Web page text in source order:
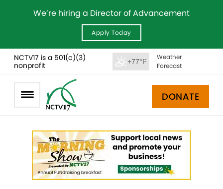
We’re hiring a Director of Advancement
Apply Today
NCTV17 is a 501(c)(3)
nonprofit
+77°F
Weather
Forecast
DONATE